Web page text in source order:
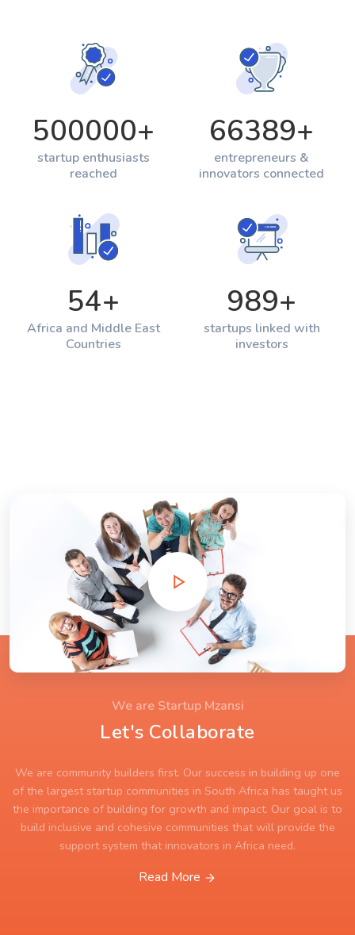
500000+
startup enthusiasts
reached
66389+
entrepreneurs &
innovators connected
54+
Africa and Middle East
Countries
989+
startups linked with
investors
We are Startup Mzansi
Let's Collaborate
We are community builders first. Our success in building up one
of the largest startup communities in South Africa has taught us
the importance of building for growth and impact. Our goal is to
build inclusive and cohesive communities that will provide the
support system that innovators in Africa need.
Read More